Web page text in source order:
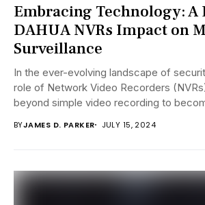
Embracing Technology: A
DAHUA NVRs Impact on
Surveillance
In the ever-evolving landscape of
role of Network Video Recorders
beyond simple video recording to
BYJAMES D. PARKER JULY 15, 2024